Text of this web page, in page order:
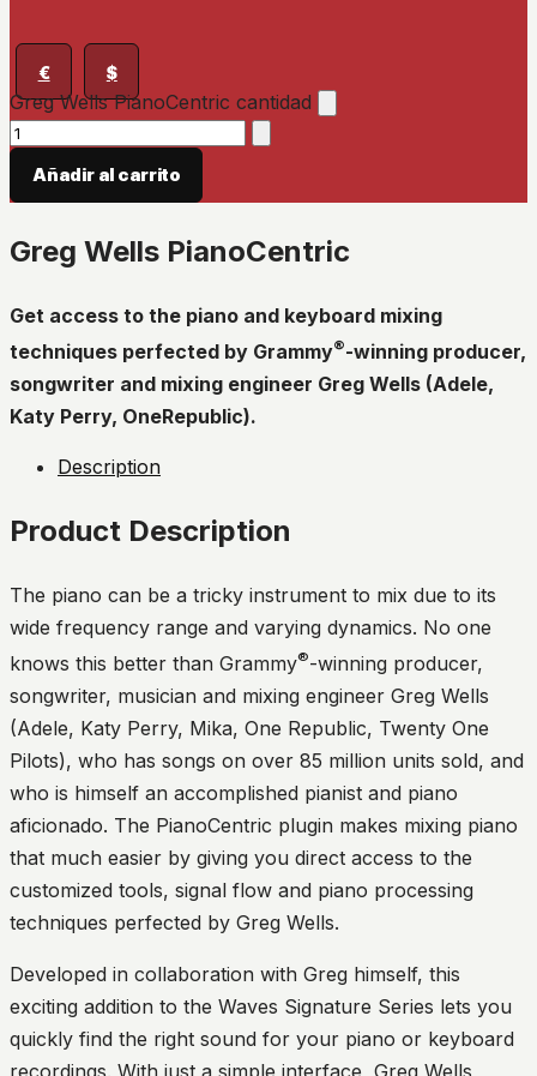
€ $
Greg Wells PianoCentric cantidad
Añadir al carrito
Greg Wells PianoCentric
Get access to the piano and keyboard mixing
techniques perfected by Grammy®-winning producer,
songwriter and mixing engineer Greg Wells (Adele,
Katy Perry, OneRepublic).
Description
Product Description
The piano can be a tricky instrument to mix due to its
wide frequency range and varying dynamics. No one
knows this better than Grammy®-winning producer,
songwriter, musician and mixing engineer Greg Wells
(Adele, Katy Perry, Mika, One Republic, Twenty One
Pilots), who has songs on over 85 million units sold, and
who is himself an accomplished pianist and piano
aficionado. The PianoCentric plugin makes mixing piano
that much easier by giving you direct access to the
customized tools, signal flow and piano processing
techniques perfected by Greg Wells.
Developed in collaboration with Greg himself, this
exciting addition to the Waves Signature Series lets you
quickly find the right sound for your piano or keyboard